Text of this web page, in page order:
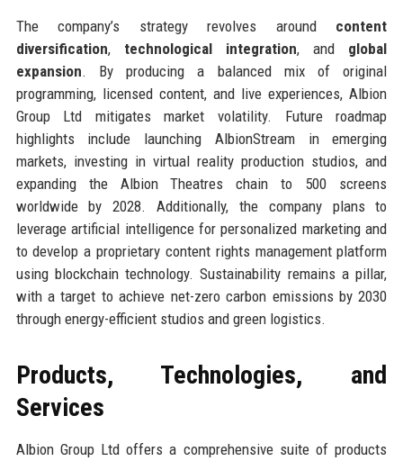
The company’s strategy revolves around content
diversification, technological integration, and global
expansion. By producing a balanced mix of original
programming, licensed content, and live experiences, Albion
Group Ltd mitigates market volatility. Future roadmap
highlights include launching AlbionStream in emerging
markets, investing in virtual reality production studios, and
expanding the Albion Theatres chain to 500 screens
worldwide by 2028. Additionally, the company plans to
leverage artificial intelligence for personalized marketing and
to develop a proprietary content rights management platform
using blockchain technology. Sustainability remains a pillar,
with a target to achieve net-zero carbon emissions by 2030
through energy-efficient studios and green logistics.
Products, Technologies, and
Services
Albion Group Ltd offers a comprehensive suite of products